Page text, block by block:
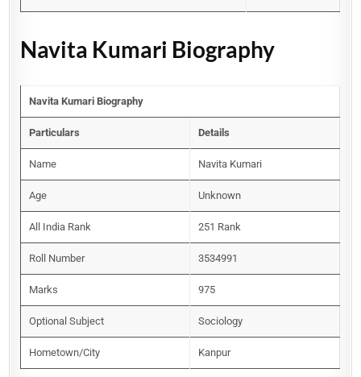
Navita Kumari Biography
Navita Kumari Biography
Particulars Details
Name Navita Kumari
Age Unknown
All India Rank 251 Rank
Roll Number 3534991
Marks 975
Optional Subject Sociology
Hometown/City Kanpur